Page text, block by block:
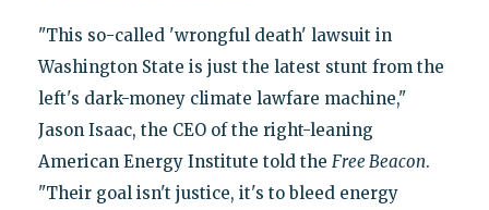
"This so-called 'wrongful death' lawsuit in
Washington State is just the latest stunt from the
left's dark-money climate lawfare machine,"
Jason Isaac, the CEO of the right-leaning
American Energy Institute told the Free Beacon.
"Their goal isn't justice, it's to bleed energy